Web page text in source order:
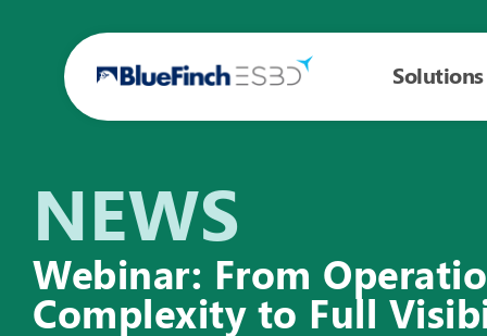
Solutions
NEWS
Webinar: From
Complexity to Full